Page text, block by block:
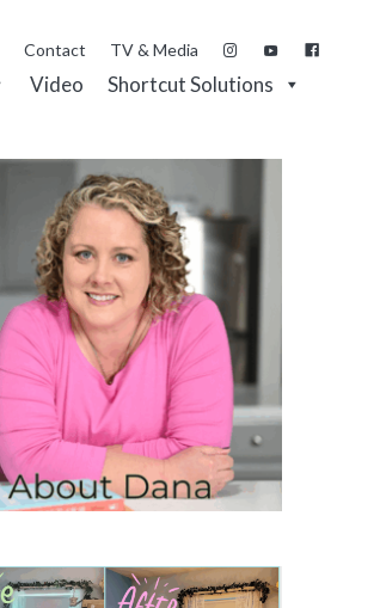
Contact TV & Media
Video
Shortcut Solutions